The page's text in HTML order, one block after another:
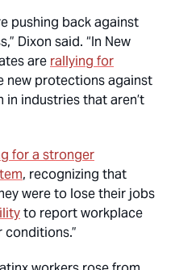
pushing back against
Dixon said. “In New
are rallying for
new protections against
in industries that aren’t
for a stronger
, recognizing that
were to lose their jobs
to report workplace